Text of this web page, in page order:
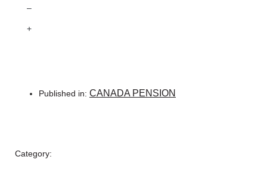
–
+
Published in: CANADA PENSION
Category: